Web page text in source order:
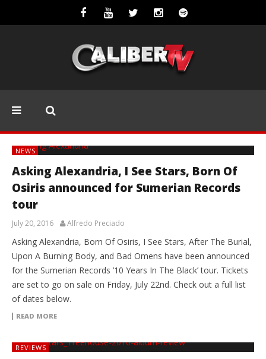
NEWS
Asking Alexandria, I See Stars, Born Of
Osiris announced for Sumerian Records
tour
July 20, 2016 Alfredo Preciado
Asking Alexandria, Born Of Osiris, I See Stars, After The Burial,
Upon A Burning Body, and Bad Omens have been announced
for the Sumerian Records ’10 Years In The Black’ tour. Tickets
are set to go on sale on Friday, July 22nd. Check out a full list
of dates below.
READ MORE
REVIEWS